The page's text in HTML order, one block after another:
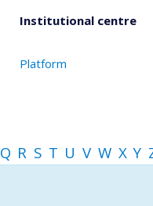
Institutional centre
Platform
Q R S T U V W X Y